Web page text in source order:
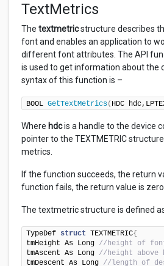
TextMetrics
The textmetricstructure describes
font and enables an application to
different font attributes. The API
is used to get information about the
syntax of this function is –
BOOL GetTextMetrics( HDC
Where hdcis a handle to the device
pointer to the TEXTMETRIC
metrics.
If the function succeeds, the return
function fails, the return value is zero.
The textmetric structure is defined
TypeDef struct TEXTMETRIC{
tmHeight As Long //height of
tmAscent As Long //height above
tmDescent As Long //length of